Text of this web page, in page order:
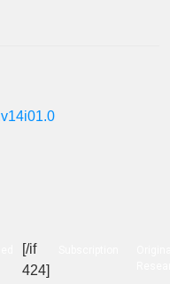
[/if
424]